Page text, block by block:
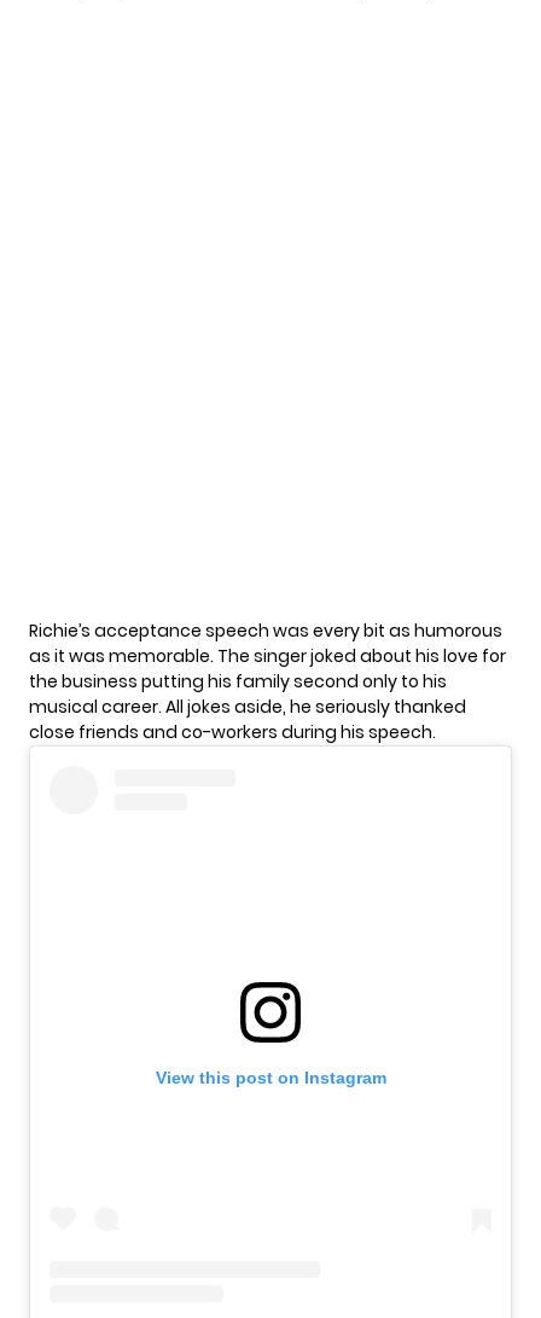
Richie’s acceptance speech was every bit as humorous
as it was memorable. The singer joked about his love for
the business putting his family second only to his
musical career. All jokes aside, he seriously thanked
close friends and co-workers during his speech.
View this post on Instagram